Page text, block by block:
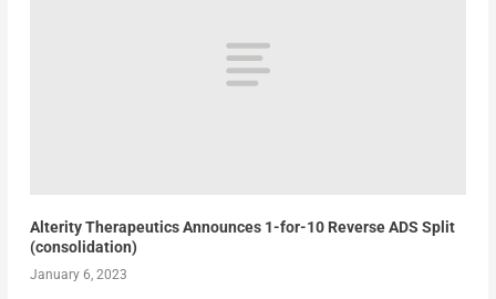
Alterity Therapeutics Announces 1-for-10 Reverse ADS Split
(consolidation)
January 6, 2023